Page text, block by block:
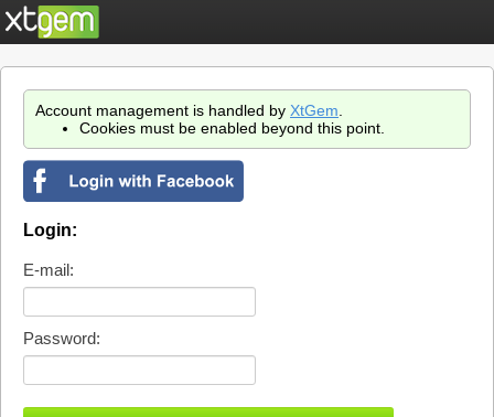
Account management is handled by XtGem
Cookies must be enabled beyond this point.
Login:
E-mail:
Password: